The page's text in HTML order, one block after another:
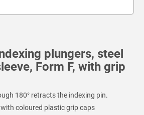
plungers, steel
Form F, with grip
180° retracts the indexing pin.
coloured plastic grip caps